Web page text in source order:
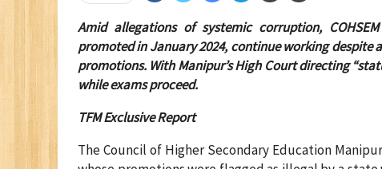
Amid allegations of systemic corruption,
promoted in January 2024, continue working
promotions. With Manipur’s High Court directing
while exams proceed.
TFM Exclusive Report
The Council of Higher Secondary Education